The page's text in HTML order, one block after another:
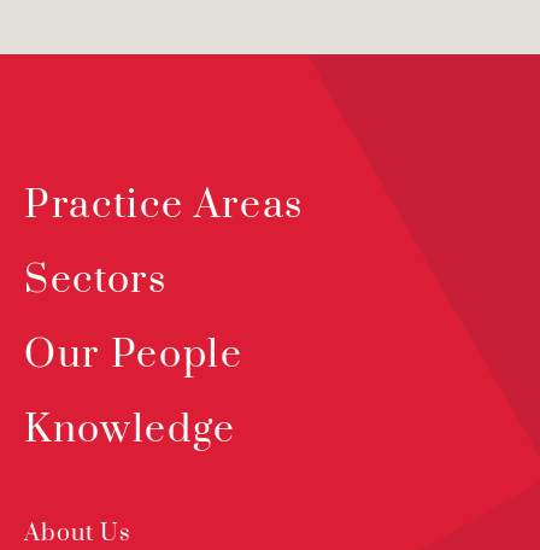
Practice Areas
Sectors
Our People
Knowledge
About Us